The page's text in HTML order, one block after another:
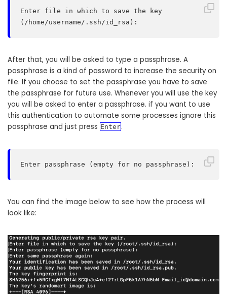
Enter file in which to save the key
(/home/username/.ssh/id_rsa):
After that, you will be asked to type a passphrase. A
passphrase is a kind of password to increase the security on
file. If you choose to set the passphrase you have to save
the passphrase for future use. Whenever you will use the key
you will be asked to enter a passphrase. if you want to use
this authentication to automate some processes ignore this
passphrase and just press Enter.
Enter passphrase (empty for no passphrase):
You can find the image below to see how the process will
look like: